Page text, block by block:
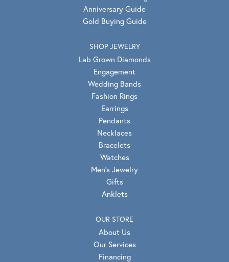
Anniversary Guide
Gold Buying Guide
SHOP JEWELRY
Lab Grown Diamonds
Engagement
Wedding Bands
Fashion Rings
Earrings
Pendants
Necklaces
Bracelets
Watches
Men's Jewelry
Gifts
Anklets
OUR STORE
About Us
Our Services
Financing